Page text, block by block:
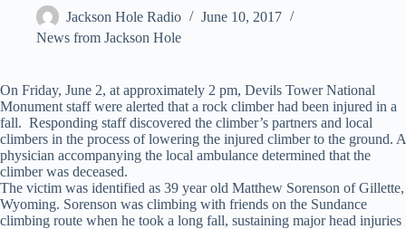
Jackson Hole Radio
June 10, 2017
News from Jackson Hole
On Friday, June 2, at approximately 2 pm, Devils Tower National
Monument staff were alerted that a rock climber had been injured in a
fall. Responding staff discovered the climber’s partners and local
climbers in the process of lowering the injured climber to the ground. A
physician accompanying the local ambulance determined that the
climber was deceased.
The victim was identified as 39 year old Matthew Sorenson of Gillette,
Wyoming. Sorenson was climbing with friends on the Sundance
climbing route when he took a long fall, sustaining major head injuries